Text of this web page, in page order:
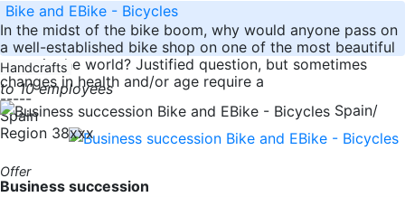
Bike and EBike - Bicycles
In the midst of the bike boom, why would anyone pass on
a well-established bike shop on one of the most beautiful
spots in the world? Justified question, but sometimes
changes in health and/or age require a
-----
Spain
Handcrafts
to 10 employees
Spain/
Region 38xxx
Offer
Business succession